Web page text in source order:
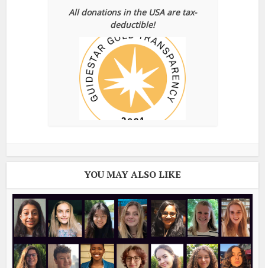
All donations in the USA are tax-
deductible!
YOU MAY ALSO LIKE